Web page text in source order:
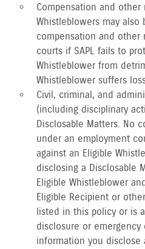
Compensation and other
Whistleblowers may
compensation and
courts if SAPL fails to
Whistleblower from
Whistleblower suffers
Civil, criminal, and
(including disciplinary
Disclosable Matters. No
under an employment
against an Eligible
disclosing a Disclosable
Eligible Whistleblower
Eligible Recipient or
listed in this policy or is
disclosure or emergency
information you disclose